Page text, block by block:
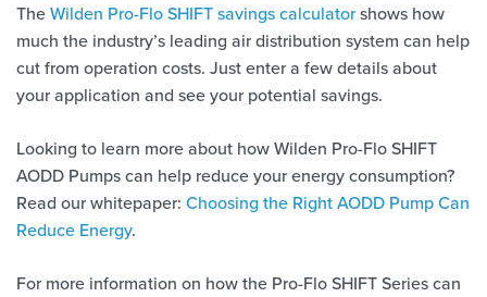
TheWilden Pro-Flo SHIFT savings calculatorshows how
much the industry’s leading air distribution system can help
cut from operation costs. Just enter a few details about
your application and see your potential savings.
Looking to learn more about how Wilden Pro-Flo SHIFT
AODD Pumps can help reduce your energy consumption?
Read our whitepaper: Choosing the Right AODD Pump Can
Reduce Energy.
For more information on how the Pro-Flo SHIFT Series can